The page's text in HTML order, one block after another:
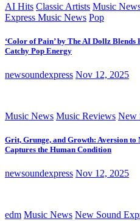
AI Hits Classic Artists Music
Express Music News Pop
‘Color of Pain’ by The AI Dollz
Catchy Pop Energy
newsoundexpress Nov 12, 2025
Music News Music Reviews New
Grit, Grunge, and Growth: Aversion
Captures the Human Condition
newsoundexpress Nov 12, 2025
edm Music News New Sound